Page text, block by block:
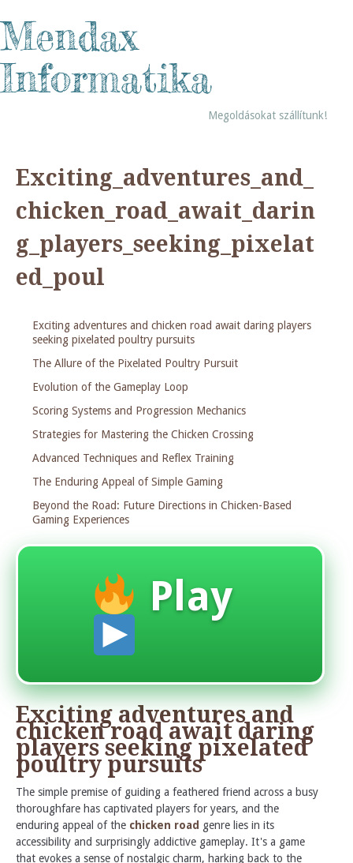
Mendax
Informatika
Megoldásokat szállítunk!
Exciting_adventures_and_
chicken_road_await_darin
g_players_seeking_pixelat
ed_poul
Exciting adventures and chicken road await daring players
seeking pixelated poultry pursuits
The Allure of the Pixelated Poultry Pursuit
Evolution of the Gameplay Loop
Scoring Systems and Progression Mechanics
Strategies for Mastering the Chicken Crossing
Advanced Techniques and Reflex Training
The Enduring Appeal of Simple Gaming
Beyond the Road: Future Directions in Chicken-Based
Gaming Experiences
Play
Exciting adventures and
chicken road await daring
players seeking pixelated
poultry pursuits
The simple premise of guiding a feathered friend across a busy
thoroughfare has captivated players for years, and the
enduring appeal of the chicken road genre lies in its
accessibility and surprisingly addictive gameplay. It's a game
that evokes a sense of nostalgic charm, harking back to the